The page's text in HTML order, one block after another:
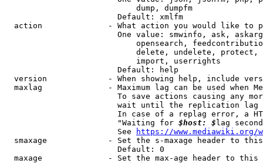
                            dump, dumpfm
                        Default: xmlfm
action              - What action you would like to
One value: smwinfo, ask,
opensearch,
delete, undelete,
                            import, userrights
                        Default: help
version             - When showing help, include
maxlag              - Maximum lag can be used when
To save actions causing any
wait until the replication
In case of a replag error, a
                        "Waiting for
$host: $ lag
                        See
https://www.mediawiki.org/
smaxage             - Set the s-maxage header to
                        Default: 0
maxage              - Set the max-age header to